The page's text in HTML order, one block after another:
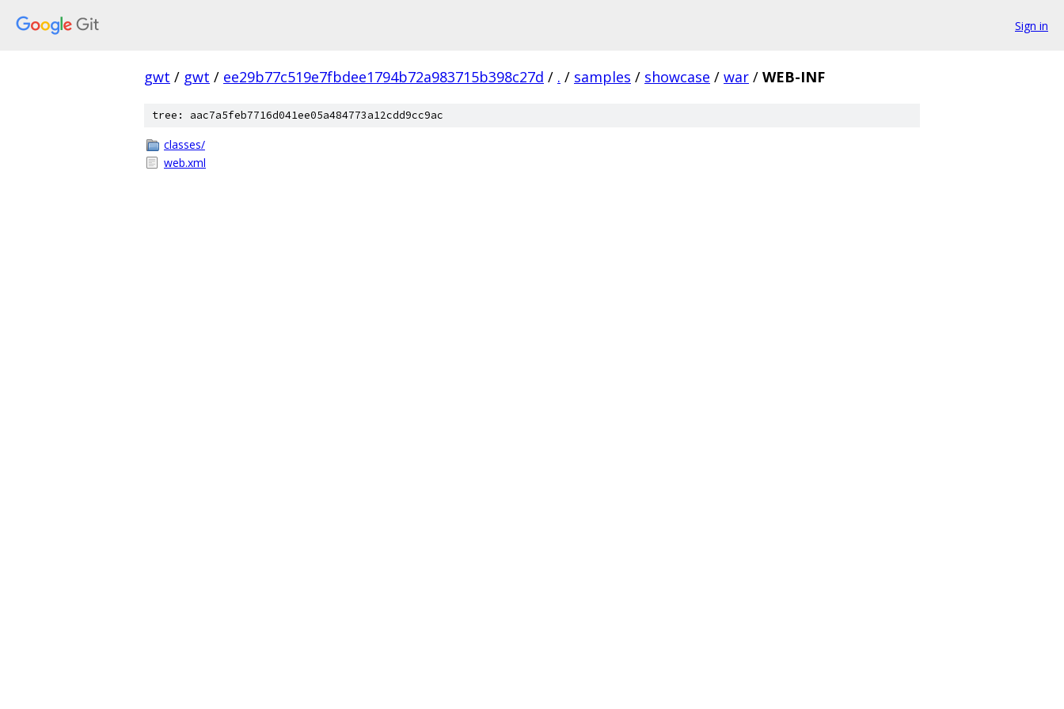
Sign in
gwt / gwt / ee29b77c519e7fbdee1794b72a983715b398c27d / . / samples / showcase / war / WEB-INF
tree: aac7a5feb7716d041ee05a484773a12cdd9cc9ac
classes/
web.xml